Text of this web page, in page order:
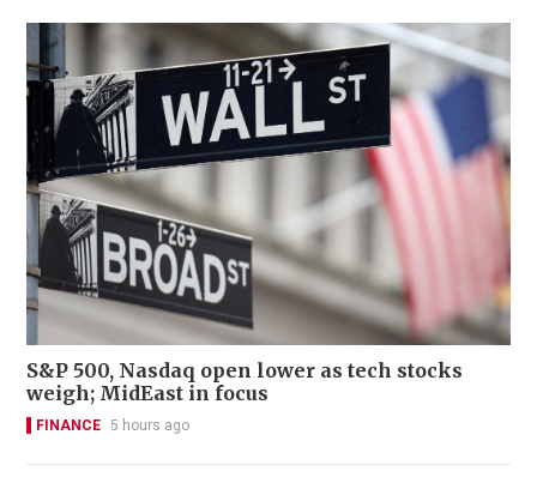
S&P 500, Nasdaq open lower as tech stocks
weigh; MidEast in focus
FINANCE 5 hours ago